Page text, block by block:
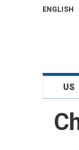
ENGLISH
US